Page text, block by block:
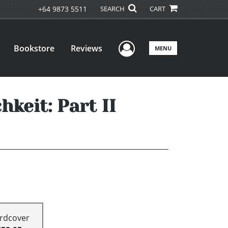
+64 9873 5511 SEARCH CART
Bookstore Reviews User Menu
MENU
Part II